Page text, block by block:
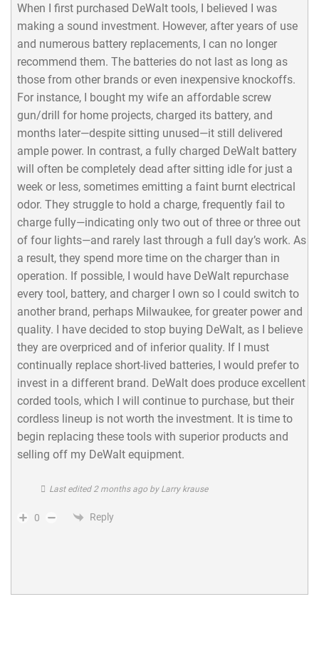
When I first purchased DeWalt tools, I believed I was
making a sound investment. However, after years of use
and numerous battery replacements, I can no longer
recommend them. The batteries do not last as long as
those from other brands or even inexpensive knockoffs.
For instance, I bought my wife an affordable screw
gun/drill for home projects, charged its battery, and
months later—despite sitting unused—it still delivered
ample power. In contrast, a fully charged DeWalt battery
will often be completely dead after sitting idle for just a
week or less, sometimes emitting a faint burnt electrical
odor. They struggle to hold a charge, frequently fail to
charge fully—indicating only two out of three or three out
of four lights—and rarely last through a full day’s work. As
a result, they spend more time on the charger than in
operation. If possible, I would have DeWalt repurchase
every tool, battery, and charger I own so I could switch to
another brand, perhaps Milwaukee, for greater power and
quality. I have decided to stop buying DeWalt, as I believe
they are overpriced and of inferior quality. If I must
continually replace short-lived batteries, I would prefer to
invest in a different brand. DeWalt does produce excellent
corded tools, which I will continue to purchase, but their
cordless lineup is not worth the investment. It is time to
begin replacing these tools with superior products and
selling off my DeWalt equipment.
Last edited 2 months ago by Larry krause
0 Reply